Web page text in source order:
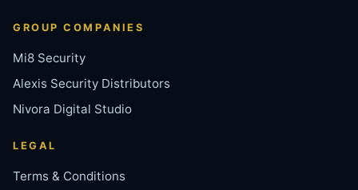
GROUP COMPANIES
Mi8 Security
Alexis Security Distributors
Nivora Digital Studio
LEGAL
Terms & Conditions